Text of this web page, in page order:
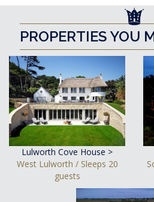
PROPERTIES YOU
Lulworth Cove House >
West Lulworth / Sleeps 20
guests